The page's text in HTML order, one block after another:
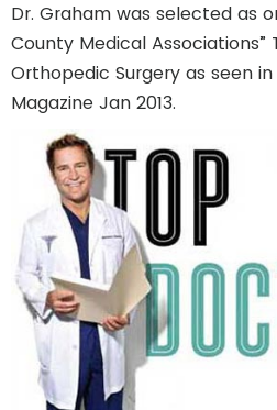
Dr. Graham was selected as
County Medical Associations”
Orthopedic Surgery as seen
Magazine Jan 2013.